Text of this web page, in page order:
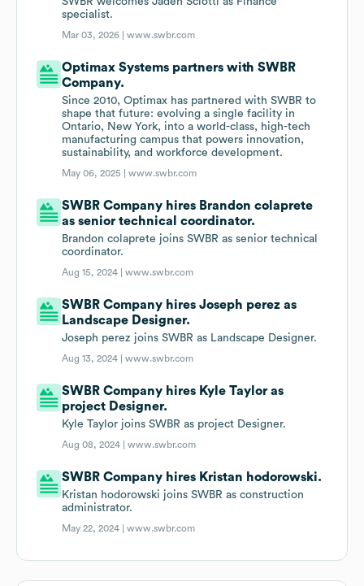
specialist.
Mar 03, 2026 |www.swbr.com
Optimax Systems partners with SWBR
Company.
Since 2010, Optimax has partnered with SWBR to
shape that future: evolving a single facility in
Ontario, New York, into a world-class, high-tech
manufacturing campus that powers innovation,
sustainability, and workforce development.
May 06, 2025 |www.swbr.com
SWBR Company hires Brandon colaprete
as senior technical coordinator.
Brandon colaprete joins SWBR as senior technical
coordinator.
Aug 15, 2024 |www.swbr.com
SWBR Company hires Joseph perez as
Landscape Designer.
Joseph perez joins SWBR as Landscape Designer.
Aug 13, 2024 |www.swbr.com
SWBR Company hires Kyle Taylor as
project Designer.
Kyle Taylor joins SWBR as project Designer.
Aug 08, 2024 |www.swbr.com
SWBR Company hires Kristan hodorowski.
Kristan hodorowski joins SWBR as construction
administrator.
May 22, 2024 |www.swbr.com